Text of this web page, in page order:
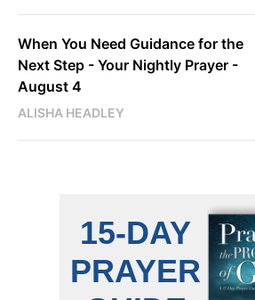
When You Need Guidance for the
Next Step - Your Nightly Prayer -
August 4
ALISHA HEADLEY